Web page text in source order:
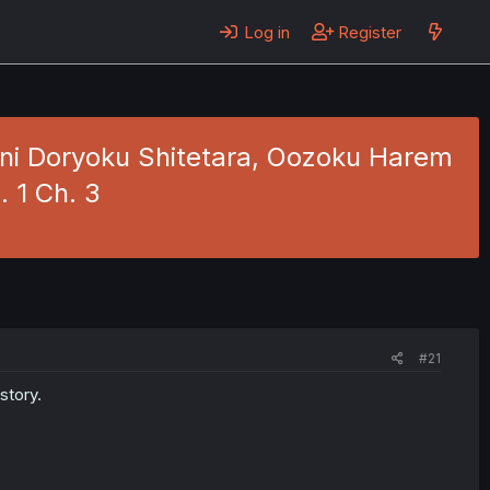
Log in Register
Doryoku Shitetara, Oozoku Harem
1 Ch. 3
#21